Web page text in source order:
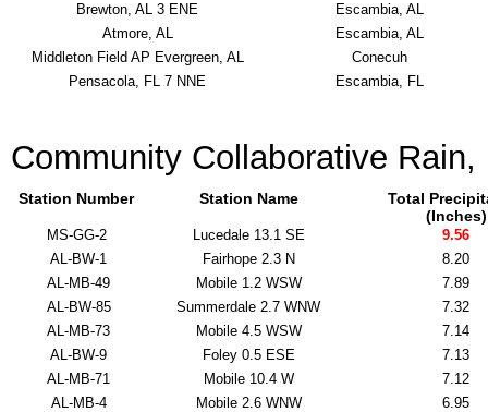
Brewton, AL 3 ENE
Escambia, AL
Atmore, AL
Escambia, AL
Middleton Field AP Evergreen, AL
Conecuh
Pensacola, FL 7 NNE
Escambia, FL
Community Collaborative
Station Number Station Name
Total
(Inches)
MS-GG-2 Lucedale 13.1 SE
9.56
AL-BW-1
Fairhope 2.3 N
8.20
AL-MB-49
Mobile 1.2 WSW
7.89
AL-BW-85
Summerdale 2.7 WNW
7.32
AL-MB-73
Mobile 4.5 WSW
7.14
AL-BW-9
Foley 0.5 ESE
7.13
AL-MB-71
Mobile 10.4 W
7.12
AL-MB-4
Mobile 2.6 WNW
6.95